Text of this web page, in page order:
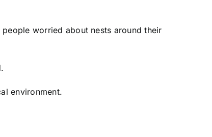
worried about nests around their
environment.